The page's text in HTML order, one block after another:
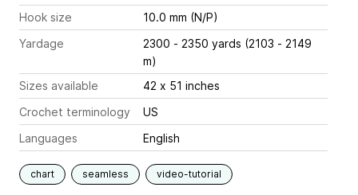
Hook size
10.0 mm (N/P)
Yardage
2300 - 2350 yards (2103 - 2149
m)
Sizes available
42 x 51 inches
Crochet terminology
US
Languages
English
chart seamless video-tutorial